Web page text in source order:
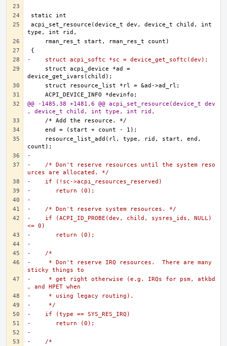
acpi_set_resource(device_t dev, device_t child, int
-    struct acpi_softc *sc = device_get_softc(dev);
    struct acpi_device *ad =
@@ -1485,38 +1481,6 @@ acpi_set_resource(device_t dev
, device_t child, int type, int rid,
    resource_list_add(rl, type, rid, start, end,
-
-    /* Don't reserve resources until the system reso
urces are allocated. */
-    if (!sc->acpi_resources_reserved)
-	return (0);
-
-    /* Don't reserve system resources. */
-    if (ACPI_ID_PROBE(dev, child, sysres_ids, NULL)
<= 0)
-	return (0);
-
-    /*
-     * Don't reserve IRQ resources.  There are many
sticky things to
-     * get right otherwise (e.g. IRQs for psm, atkbd
, and HPET when
-     * using legacy routing).
-     */
-    if (type == SYS_RES_IRQ)
-	return (0);
-
-    /*